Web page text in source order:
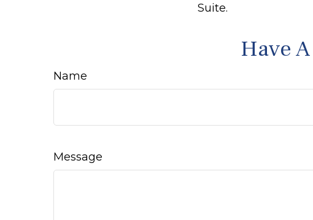
Suite.
Have
Name
Message